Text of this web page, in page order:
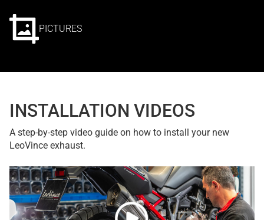
PICTURES
INSTALLATION VIDEOS
A step-by-step video guide on how to install your new
LeoVince exhaust.